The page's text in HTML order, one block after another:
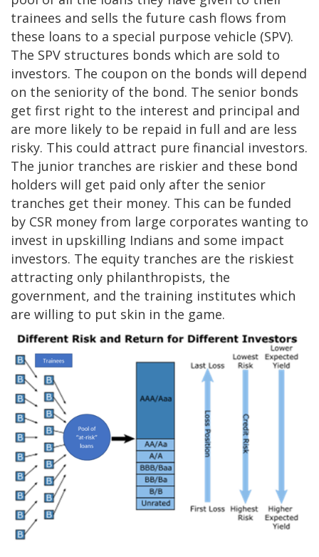
trainees and sells the future cash flows from
these loans to a special purpose vehicle (SPV).
The SPV structures bonds which are sold to
investors. The coupon on the bonds will depend
on the seniority of the bond. The senior bonds
get first right to the interest and principal and
are more likely to be repaid in full and are less
risky. This could attract pure financial investors.
The junior tranches are riskier and these bond
holders will get paid only after the senior
tranches get their money. This can be funded
by CSR money from large corporates wanting to
invest in upskilling Indians and some impact
investors. The equity tranches are the riskiest
attracting only philanthropists, the
government, and the training institutes which
are willing to put skin in the game.